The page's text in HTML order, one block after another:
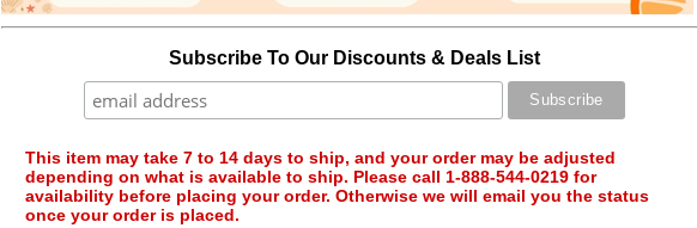
Subscribe To Our Discounts & Deals List
This item may take 7 to 14 days to ship, and your order may be adjusted
depending on what is available to ship. Please call 1-888-544-0219 for
availability before placing your order. Otherwise we will email you the status
once your order is placed.